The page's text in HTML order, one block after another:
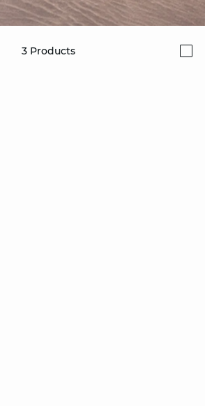
3 Products